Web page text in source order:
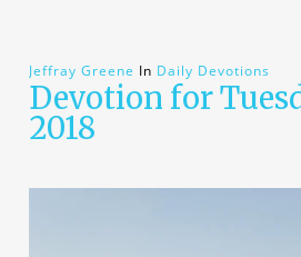
Jeffray Greene In Daily Devotions
Devotion for
2018